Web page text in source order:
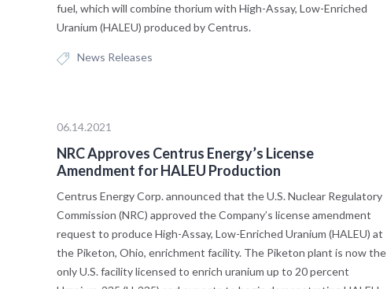
fuel, which will combine thorium with High-Assay, Low-Enriched
Uranium (HALEU) produced by Centrus.
News Releases
06.14.2021
NRC Approves Centrus Energy’s License
Amendment for HALEU Production
Centrus Energy Corp. announced that the U.S. Nuclear Regulatory
Commission (NRC) approved the Company’s license amendment
request to produce High-Assay, Low-Enriched Uranium (HALEU) at
the Piketon, Ohio, enrichment facility. The Piketon plant is now the
only U.S. facility licensed to enrich uranium up to 20 percent